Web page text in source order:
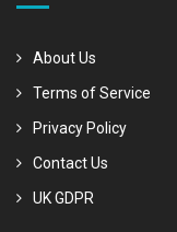
About Us
Terms of Service
Privacy Policy
Contact Us
UK GDPR